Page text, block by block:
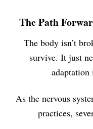
The Path
The body isn’t
survive. It just
adaptation
As the nervous
practices,